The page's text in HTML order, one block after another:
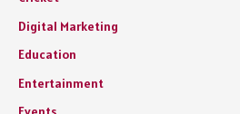
Digital Marketing
Education
Entertainment